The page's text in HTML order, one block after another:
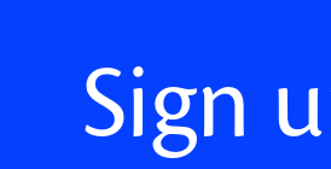
Sign